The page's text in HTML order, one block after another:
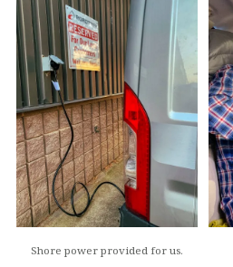
Shore power provided for us.